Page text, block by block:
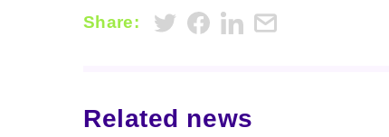
Share:
Related news